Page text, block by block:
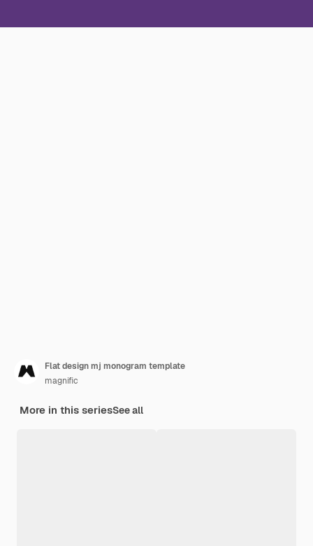
Flat design mj monogram template
magnific
More in this seriesSee all